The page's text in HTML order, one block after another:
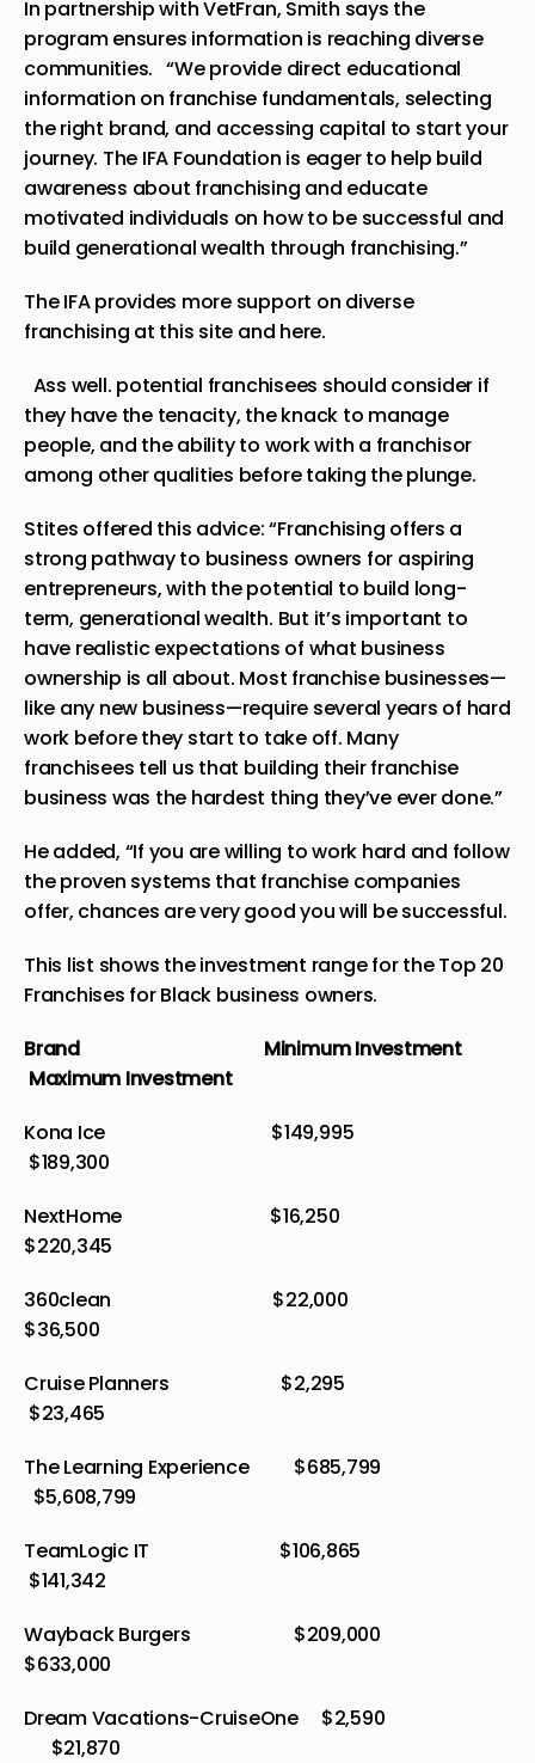
In partnership with VetFran, Smith says the
program ensures information is reaching diverse
communities. “We provide direct educational
information on franchise fundamentals, selecting
the right brand, and accessing capital to start your
journey. The IFA Foundation is eager to help build
awareness about franchising and educate
motivated individuals on how to be successful and
build generational wealth through franchising.”
The IFA provides more support on diverse
franchising at this site and here.
Ass well. potential franchisees should consider if
they have the tenacity, the knack to manage
people, and the ability to work with a franchisor
among other qualities before taking the plunge.
Stites offered this advice: “Franchising offers a
strong pathway to business owners for aspiring
entrepreneurs, with the potential to build long-
term, generational wealth. But it’s important to
have realistic expectations of what business
ownership is all about. Most franchise businesses—
like any new business—require several years of hard
work before they start to take off. Many
franchisees tell us that building their franchise
business was the hardest thing they’ve ever done.”
He added, “If you are willing to work hard and follow
the proven systems that franchise companies
offer, chances are very good you will be successful.
This list shows the investment range for the Top 20
Franchises for Black business owners.
Brand
Minimum Investment
Maximum Investment
Kona Ice $149,995
$189,300
NextHome $16,250
$220,345
360clean $22,000
$36,500
Cruise Planners $2,295
$23,465
The Learning Experience $685,799
$5,608,799
TeamLogic IT $106,865
$141,342
Wayback Burgers $209,000
$633,000
Dream Vacations-CruiseOne $2,590
$21,870